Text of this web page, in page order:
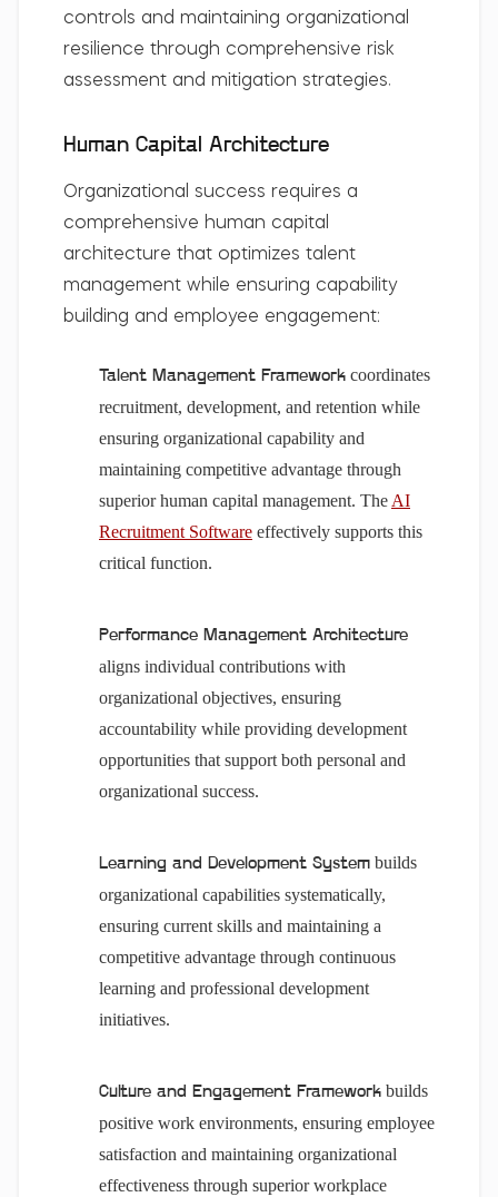
controls and maintaining organizational
resilience through comprehensive risk
assessment and mitigation strategies.
Human Capital Architecture
Organizational success requires a
comprehensive human capital
architecture that optimizes talent
management while ensuring capability
building and employee engagement:
Talent Management Framework coordinates
recruitment, development, and retention while
ensuring organizational capability and
maintaining competitive advantage through
superior human capital management. The AI
Recruitment Software effectively supports this
critical function.
Performance Management Architecture
aligns individual contributions with
organizational objectives, ensuring
accountability while providing development
opportunities that support both personal and
organizational success.
Learning and Development System builds
organizational capabilities systematically,
ensuring current skills and maintaining a
competitive advantage through continuous
learning and professional development
initiatives.
Culture and Engagement Framework builds
positive work environments, ensuring employee
satisfaction and maintaining organizational
effectiveness through superior workplace